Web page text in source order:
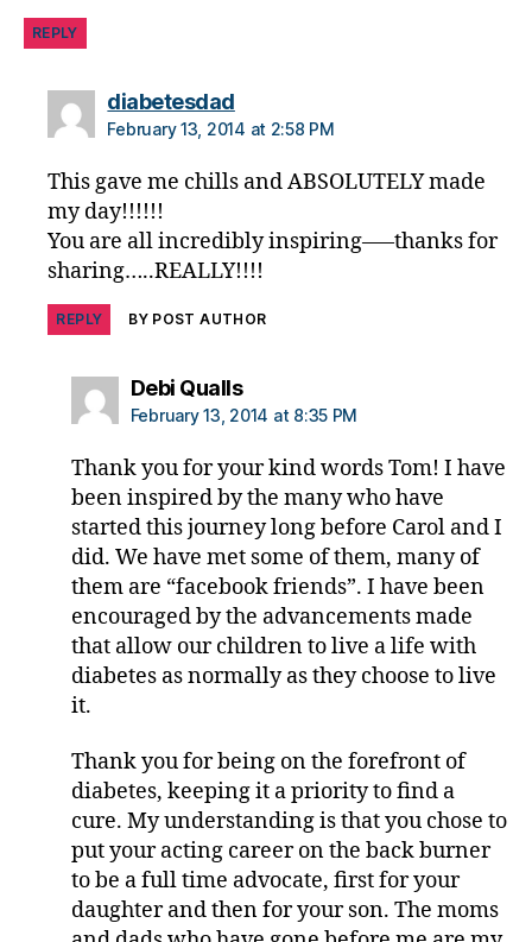
REPLY
diabetesdadsays:
February 13, 2014 at 2:58 PM
This gave me chills and ABSOLUTELY made
my day!!!!!!
You are all incredibly inspiring—–thanks for
sharing…..REALLY!!!!
REPLY BY POST AUTHOR
Debi Quallssays:
February 13, 2014 at 8:35 PM
Thank you for your kind words Tom! I have
been inspired by the many who have
started this journey long before Carol and I
did. We have met some of them, many of
them are “facebook friends”. I have been
encouraged by the advancements made
that allow our children to live a life with
diabetes as normally as they choose to live
it.
Thank you for being on the forefront of
diabetes, keeping it a priority to find a
cure. My understanding is that you chose to
put your acting career on the back burner
to be a full time advocate, first for your
daughter and then for your son. The moms